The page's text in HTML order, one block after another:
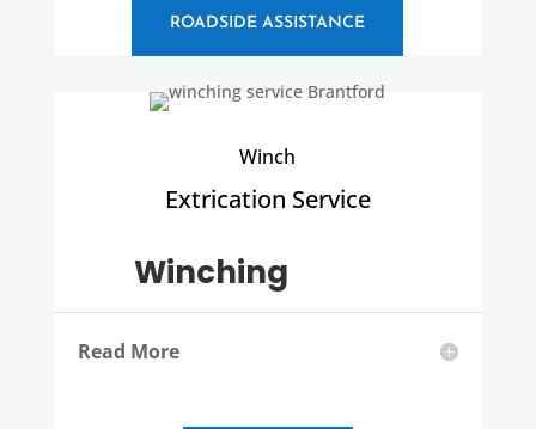
ROADSIDE ASSISTANCE
Winch
Extrication Service
Winching
Read More